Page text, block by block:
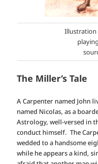
Illustration
The Miller’s Tale
A Carpenter named John
named Nicolas, as a
Astrology, well-versed in
conduct himself. The
wedded to a handsome
while he appears a kind,